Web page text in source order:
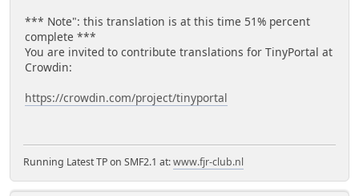
*** Note": this translation is at this time 51% percent
complete ***
You are invited to contribute translations for TinyPortal at
Crowdin:
https://crowdin.com/project/tinyportal
Running Latest TP on SMF2.1 at:www.fjr-club.nl